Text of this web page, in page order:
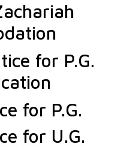
for P.G.
for P.G.
for U.G.